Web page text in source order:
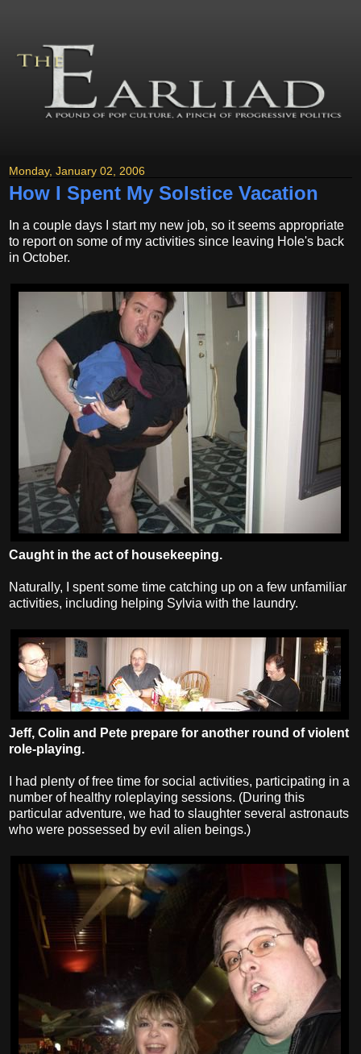
Monday, January 02, 2006
How I Spent My Solstice Vacation
In a couple days I start my new job, so it seems appropriate
to report on some of my activities since leaving Hole's back
in October.
Caught in the act of housekeeping.
Naturally, I spent some time catching up on a few unfamiliar
activities, including helping Sylvia with the laundry.
Jeff, Colin and Pete prepare for another round of violent
role-playing.
I had plenty of free time for social activities, participating in a
number of healthy roleplaying sessions. (During this
particular adventure, we had to slaughter several astronauts
who were possessed by evil alien beings.)